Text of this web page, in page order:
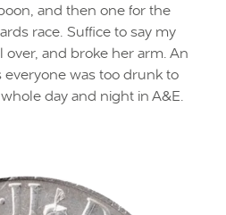
and then one for the
race. Suffice to say my
and broke her arm. An
was too drunk to
day and night in A&E.